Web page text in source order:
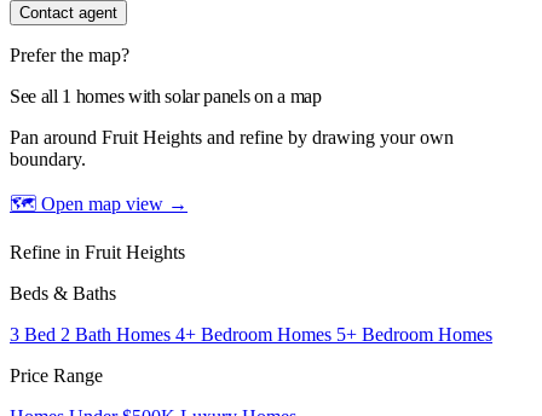
Contact agent
Prefer the map?
See all 1 homes with solar panels on a map
Pan around Fruit Heights and refine by drawing your own
boundary.
🗺 Open map view →
Refine in Fruit Heights
Beds & Baths
3 Bed 2 Bath Homes 4+ Bedroom Homes 5+ Bedroom Homes
Price Range